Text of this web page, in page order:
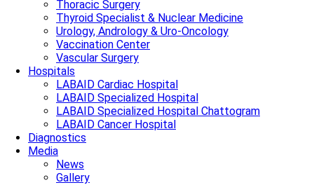
Thoracic Surgery
Thyroid Specialist & Nuclear Medicine
Urology, Andrology & Uro-Oncology
Vaccination Center
Vascular Surgery
Hospitals
LABAID Cardiac Hospital
LABAID Specialized Hospital
LABAID Specialized Hospital Chattogram
LABAID Cancer Hospital
Diagnostics
Media
News
Gallery